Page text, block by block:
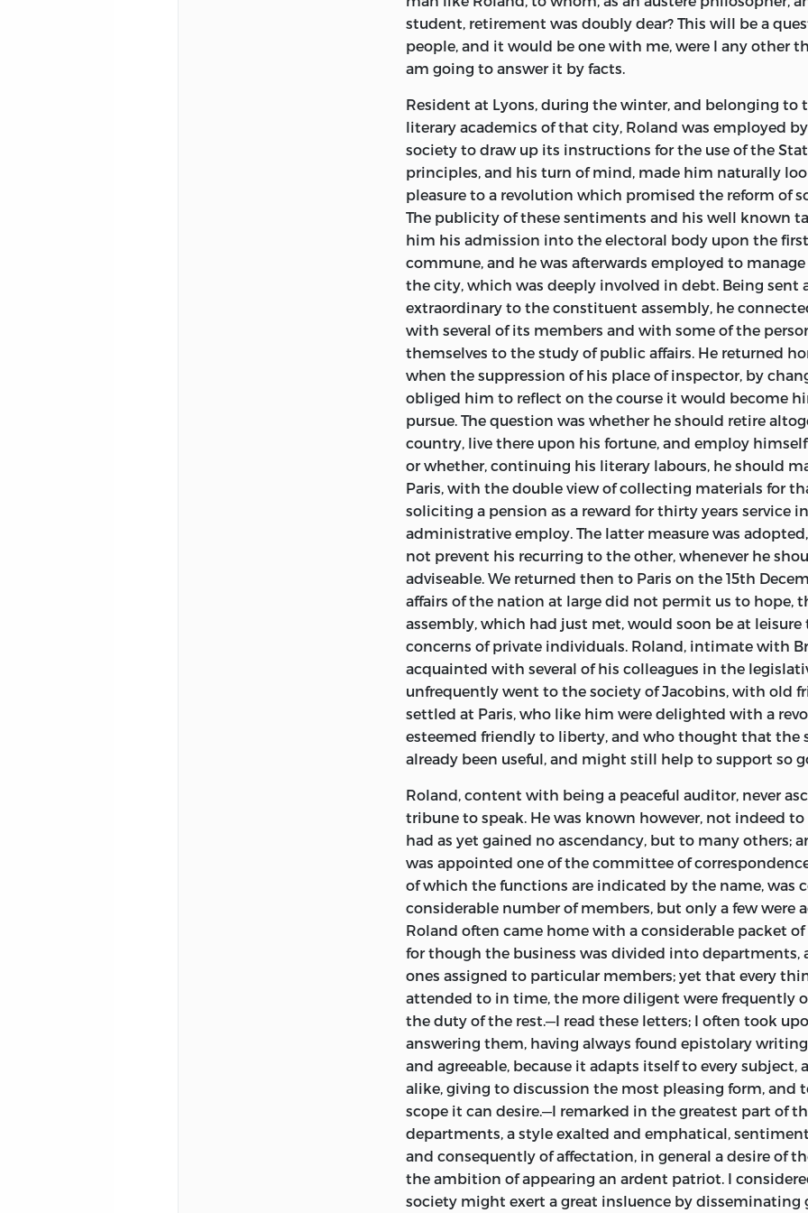
Extracted from the piece entitled My Last Thoughts,
in
LONDON:
1795.
I request all good citizens, whose faith may have been
insinuations, to consider, first, that nobody but
be acquainted; secondly, that every writer has his
that the manner of Madame Roland is sufficiently
being easily confounded with that of another; in the
signature certifies the truth, and that all who please
house and convince themselves, that the whole of the
the hand-writing of my unfortunate friend.
Paris
, 4th Floreal, 3d year of the Republic.
part of the work, a sketch of the character of Lewis XVI,
deceptious conduct with his ministers, a judgment on
Mr. Thomas Paine and Mr. David Williams, and several
student, retirement was doubly dear? This will be a
people, and it would be one with me, were I any other
am going to answer it by facts.
Resident at Lyons, during the winter, and belonging to
literary academics of that city, Roland was employed
society to draw up its instructions for the use of the
principles, and his turn of mind, made him naturally
pleasure to a revolution which promised the reform of
The publicity of these sentiments and his well known
him his admission into the electoral body upon the
commune, and he was afterwards employed to
the city, which was deeply involved in debt. Being sent
extraordinary to the constituent assembly, he
with several of its members and with some of the
themselves to the study of public affairs. He returned
when the suppression of his place of inspector, by
obliged him to reflect on the course it would become
pursue. The question was whether he should retire
country, live there upon his fortune, and employ
or whether, continuing his literary labours, he should
Paris, with the double view of collecting materials for
soliciting a pension as a reward for thirty years service
administrative employ. The latter measure was
not prevent his recurring to the other, whenever he
adviseable. We returned then to Paris on the 15th
affairs of the nation at large did not permit us to hope,
assembly, which had just met, would soon be at
concerns of private individuals. Roland, intimate with
acquainted with several of his colleagues in the
unfrequently went to the society of Jacobins, with old
settled at Paris, who like him were delighted with a
esteemed friendly to liberty, and who thought that the
already been useful, and might still help to support so
Roland, content with being a peaceful auditor, never
tribune to speak. He was known however, not indeed
had as yet gained no ascendancy, but to many others;
was appointed one of the committee of
of which the functions are indicated by the name, was
considerable number of members, but only a few were
Roland often came home with a considerable packet
for though the business was divided into departments,
ones assigned to particular members; yet that every
attended to in time, the more diligent were frequently
the duty of the rest.—I read these letters; I often took
answering them, having always found epistolary
and agreeable, because it adapts itself to every subject,
alike, giving to discussion the most pleasing form, and
scope it can desire.—I remarked in the greatest part of
departments, a style exalted and emphatical,
and consequently of affectation, in general a desire of
the ambition of appearing an ardent patriot. I
society might exert a great insluence by disseminating